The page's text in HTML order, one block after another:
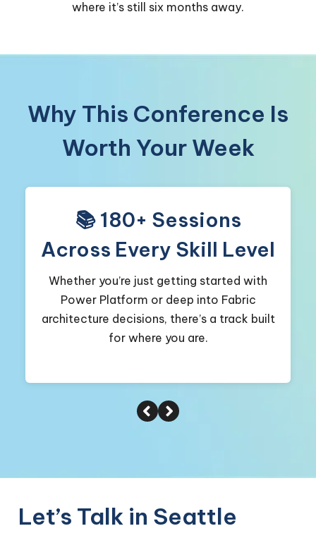
where it’s still six months away.
Why This Conference Is
Worth Your Week
📚 180+ Sessions
Across Every Skill Level
Whether you’re just getting started with
Power Platform or deep into Fabric
architecture decisions, there’s a track built
for where you are.
Let’s Talk in Seattle